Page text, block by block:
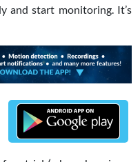
and start monitoring. It’s